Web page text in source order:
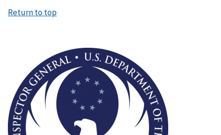
Return to top